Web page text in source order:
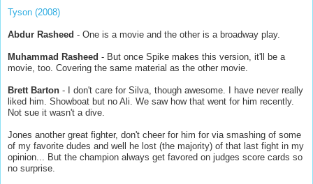
Tyson (2008)
Abdur Rasheed - One is a movie and the other is a broadway play.
Muhammad Rasheed - But once Spike makes this version, it'll be a
movie, too. Covering the same material as the other movie.
Brett Barton - I don't care for Silva, though awesome. I have never really
liked him. Showboat but no Ali. We saw how that went for him recently.
Not sue it wasn't a dive.
Jones another great fighter, don't cheer for him for via smashing of some
of my favorite dudes and well he lost (the majority) of that last fight in my
opinion... But the champion always get favored on judges score cards so
no surprise.